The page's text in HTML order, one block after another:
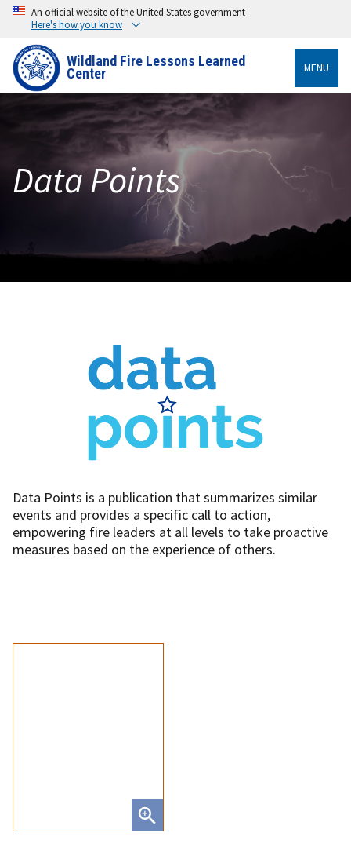
An official website of the United States government
Here's how you know
Wildland Fire Lessons Learned
Center MENU
Data Points
Data Points is a publication that summarizes similar
events and provides a specific call to action,
empowering fire leaders at all levels to take proactive
measures based on the experience of others.